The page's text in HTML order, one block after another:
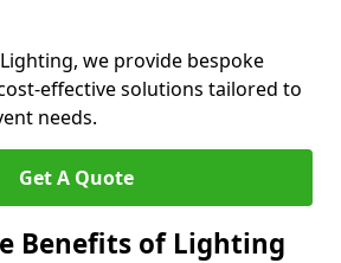
we provide bespoke
effective solutions tailored to
needs.
Get A Quote
Benefits of Lighting